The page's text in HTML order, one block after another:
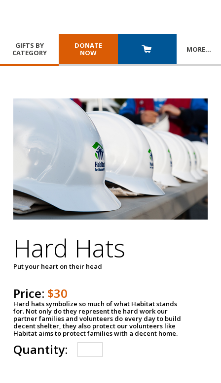
GIFTS BY
CATEGORY
DONATE
NOW
MORE…
Hard Hats
Put your heart on their head
Price: $30
Hard hats symbolize so much of what Habitat stands
for. Not only do they represent the hard work our
partner families and volunteers do every day to build
decent shelter, they also protect our volunteers like
Habitat aims to protect families with a decent home.
Quantity: